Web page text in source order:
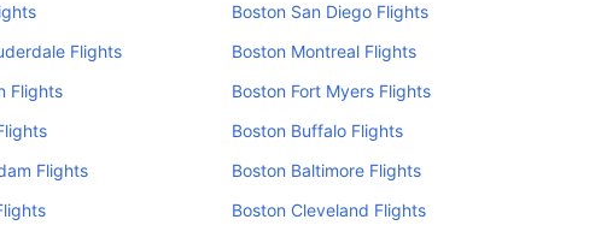
Boston San Diego Flights
Flights
Boston Montreal Flights
Flights
Boston Fort Myers Flights
Boston Buffalo Flights
Flights
Boston Baltimore Flights
Boston Cleveland Flights